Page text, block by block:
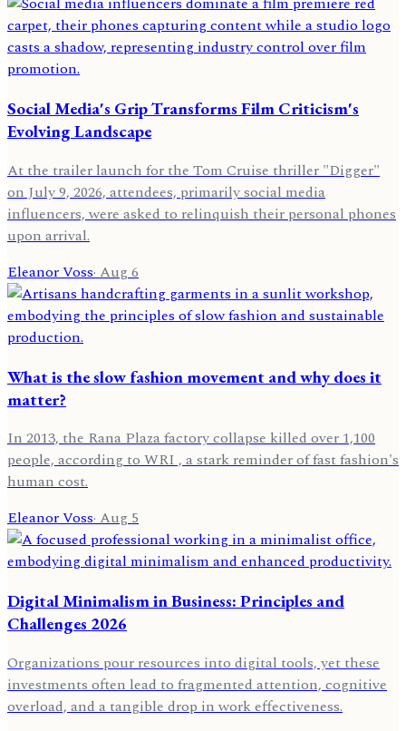
Social Media's Grip Transforms Film Criticism's
Evolving Landscape
At the trailer launch for the Tom Cruise thriller "Digger"
on July 9, 2026, attendees, primarily social media
influencers, were asked to relinquish their personal phones
upon arrival.
Eleanor Voss·Aug 6
What is the slow fashion movement and why does it
matter?
In 2013, the Rana Plaza factory collapse killed over 1,100
people, according to WRI , a stark reminder of fast fashion's
human cost.
Eleanor Voss·Aug 5
Digital Minimalism in Business: Principles and
Challenges 2026
Organizations pour resources into digital tools, yet these
investments often lead to fragmented attention, cognitive
overload, and a tangible drop in work effectiveness.